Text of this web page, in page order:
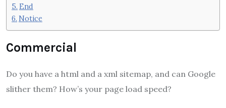
End
Notice
Commercial
Do you have a html and a xml sitemap, and can Google
slither them? How’s your page load speed?